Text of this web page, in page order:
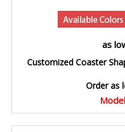
as
Customized Coaster
Order as